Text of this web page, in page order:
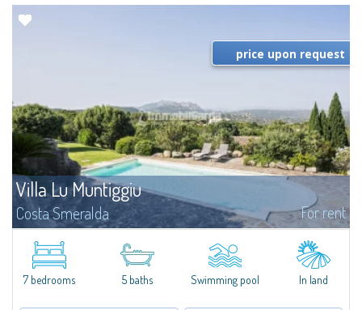
Villa Lu Muntiggiu
Costa Smeralda For rent
​Splendid villa surrounded by greenery on the hill of Mirialveda, halfway
between Capriccioli and San Pantaleo.Villa Lu Muntiggiu is a large stazzo
that has been completely modernized, in which spaces have been...
price upon request
7 bedrooms 5 baths Swimming pool In land